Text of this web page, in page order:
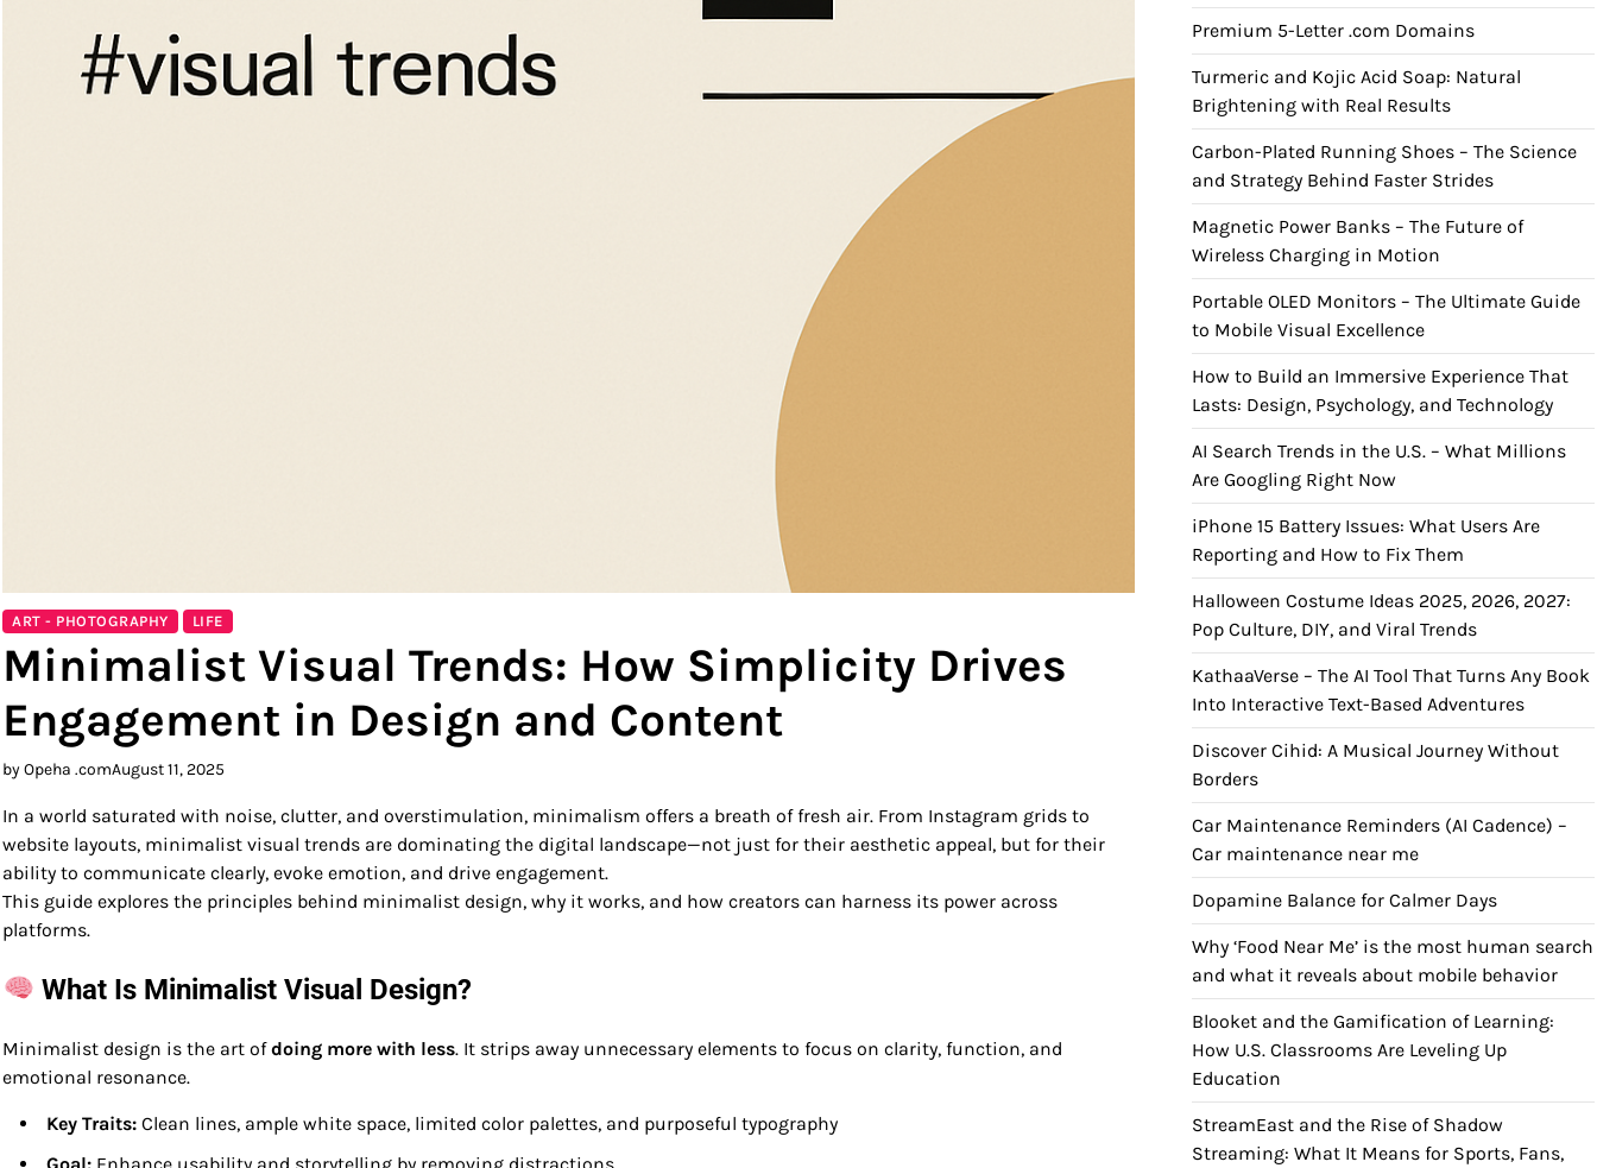
ART - PHOTOGRAPHY LIFE
Minimalist Visual Trends: How Simplicity Drives
Engagement in Design and Content
by Opeha .comAugust 11, 2025
In a world saturated with noise, clutter, and overstimulation, minimalism offers a breath of fresh air. From Instagram grids to
website layouts, minimalist visual trends are dominating the digital landscape—not just for their aesthetic appeal, but for their
ability to communicate clearly, evoke emotion, and drive engagement.
This guide explores the principles behind minimalist design, why it works, and how creators can harness its power across
platforms.
What Is Minimalist Visual Design?
Minimalist design is the art ofdoing more with less. It strips away unnecessary elements to focus on clarity, function, and
emotional resonance.
Key Traits: Clean lines, ample white space, limited color palettes, and purposeful typography
Premium 5-Letter .com Domains
Turmeric and Kojic Acid Soap: Natural
Brightening with Real Results
Carbon-Plated Running Shoes – The Science
and Strategy Behind Faster Strides
Magnetic Power Banks – The Future of
Wireless Charging in Motion
Portable OLED Monitors – The Ultimate Guide
to Mobile Visual Excellence
How to Build an Immersive Experience That
Lasts: Design, Psychology, and Technology
AI Search Trends in the U.S. – What Millions
Are Googling Right Now
iPhone 15 Battery Issues: What Users Are
Reporting and How to Fix Them
Halloween Costume Ideas 2025, 2026, 2027:
Pop Culture, DIY, and Viral Trends
KathaaVerse – The AI Tool That Turns Any Book
Into Interactive Text-Based Adventures
Discover Cihid: A Musical Journey Without
Borders
Car Maintenance Reminders (AI Cadence) –
Car maintenance near me
Dopamine Balance for Calmer Days
Why ‘Food Near Me’ is the most human search
and what it reveals about mobile behavior
Blooket and the Gamification of Learning:
How U.S. Classrooms Are Leveling Up
Education
StreamEast and the Rise of Shadow
Streaming: What It Means for Sports, Fans,